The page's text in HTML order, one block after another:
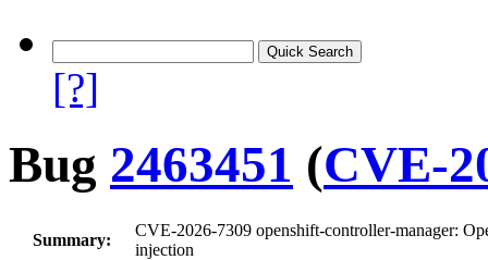
[?]
Bug 2463451 (CVE-
Summary:
CVE-2026-7309 openshift-controller-manager:
injection